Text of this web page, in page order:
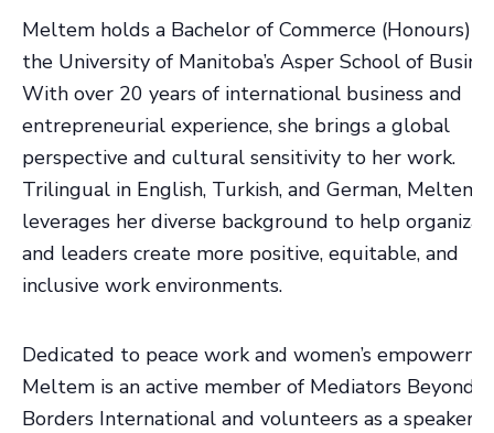
Meltem holds a Bachelor of Commerce (Honours)
the University of Manitoba’s Asper School of
With over 20 years of international business and
entrepreneurial experience, she brings a global
perspective and cultural sensitivity to her work.
Trilingual in English, Turkish, and German, Meltem
leverages her diverse background to help
and leaders create more positive, equitable, and
inclusive work environments.
Dedicated to peace work and women’s
Meltem is an active member of Mediators Beyond
Borders International and volunteers as a speaker